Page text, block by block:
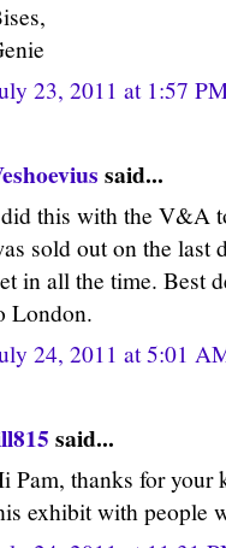
23, 2011 at 1:57
said...
this with the V&A
sold out on the last
in all the time. Best
London.
24, 2011 at 5:01
said...
Pam, thanks for your
exhibit with people